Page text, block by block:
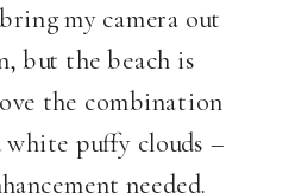
my camera out
but the beach is
the combination
white puffy clouds –
needed.